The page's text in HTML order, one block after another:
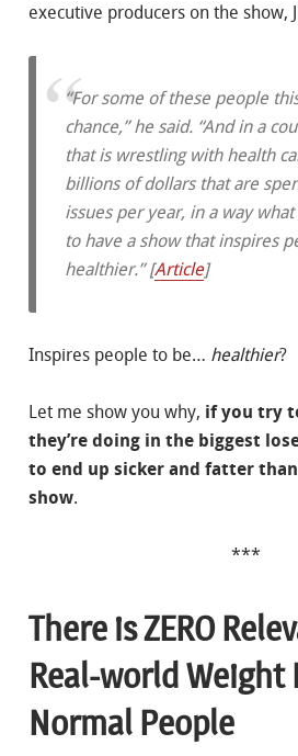
executive producers on the show,
“For some of these people
chance,” he said. “And in a
that is wrestling with health
billions of dollars that are
issues per year, in a way
to have a show that inspires
healthier.” [Article]
Inspires people to be… healthier?
Let me show you why, if you try
they’re doing in the biggest
to end up sicker and fatter
show.
***
There is ZERO
Real-world Weight
Normal People